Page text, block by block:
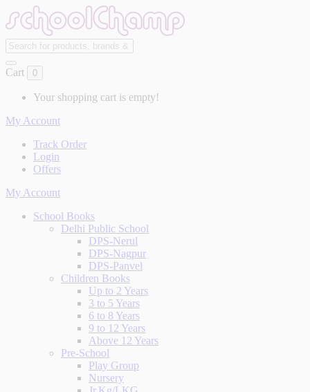
Cart 0
Your shopping cart is empty!
My Account
Track Order
Login
Offers
My Account
School Books
Delhi Public School
DPS-Nerul
DPS-Nagpur
DPS-Panvel
Children Books
Up to 2 Years
3 to 5 Years
6 to 8 Years
9 to 12 Years
Above 12 Years
Pre-School
Play Group
Nursery